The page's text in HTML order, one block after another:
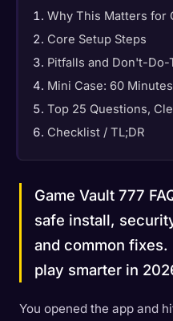
Why This Matters for
Core Setup Steps
Pitfalls and Don't-Do-
Mini Case: 60
Top 25 Questions,
Checklist / TL;DR
Game Vault 777
safe install,
and common
play smarter in
You opened the app and